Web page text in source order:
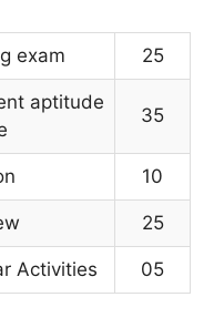
exam 25
aptitude
35
10
25
Activities 05